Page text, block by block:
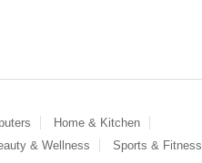
Home & Kitchen
& Wellness
Sports & Fitness